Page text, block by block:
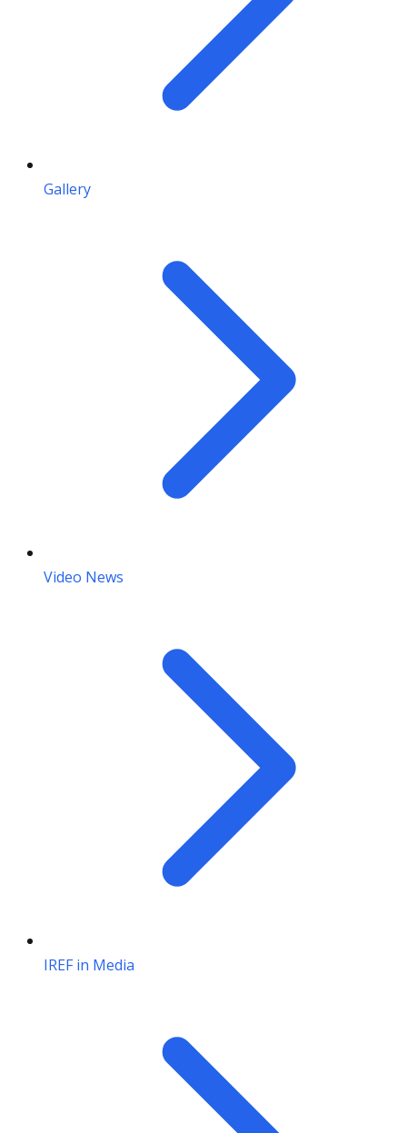
Gallery
Video News
IREF in Media